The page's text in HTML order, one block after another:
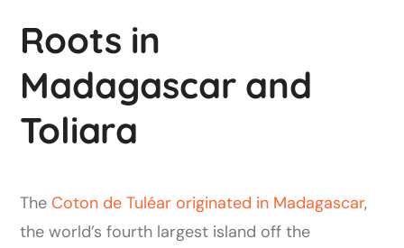
Roots in
Madagascar and
Toliara
The Coton de Tuléar originated in Madagascar,
the world’s fourth largest island off the